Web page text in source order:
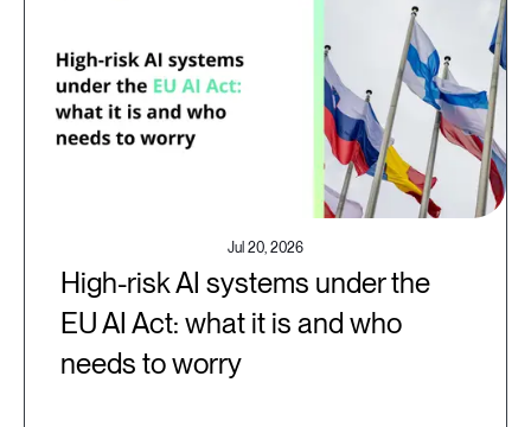
Jul 20, 2026
High-risk AI systems under the
EU AI Act: what it is and who
needs to worry